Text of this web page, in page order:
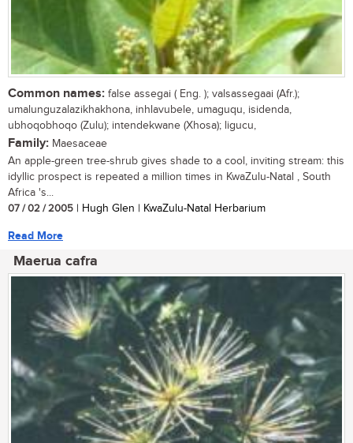
Common names: false assegai ( Eng. ); valsassegaai (Afr.);
umalunguzalazikhakhona, inhlavubele, umaguqu, isidenda,
ubhoqobhoqo (Zulu); intendekwane (Xhosa); ligucu,
Family: Maesaceae
An apple-green tree-shrub gives shade to a cool, inviting stream: this
idyllic prospect is repeated a million times in KwaZulu-Natal , South
Africa 's...
07 / 02 / 2005 | Hugh Glen | KwaZulu-Natal Herbarium
Read More
Maerua cafra